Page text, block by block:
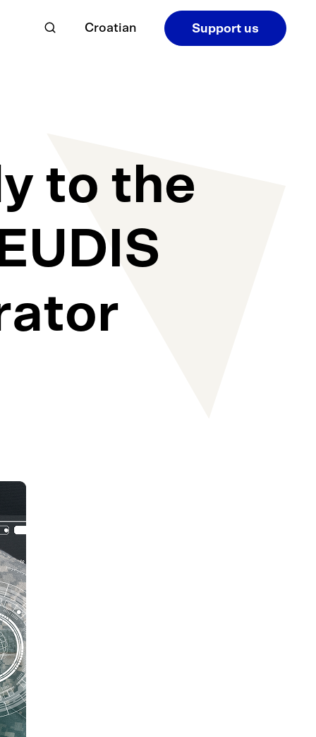
Croatian Support us
to the